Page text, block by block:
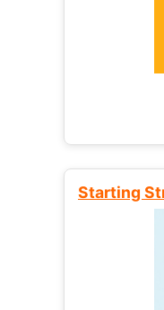
Starting